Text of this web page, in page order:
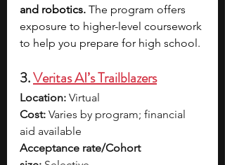
and robotics. The program offers
exposure to higher-level coursework
to help you prepare for high school.
3. Veritas AI’s Trailblazers
Location: Virtual
Cost: Varies by program; financial
aid available
Acceptance rate/Cohort